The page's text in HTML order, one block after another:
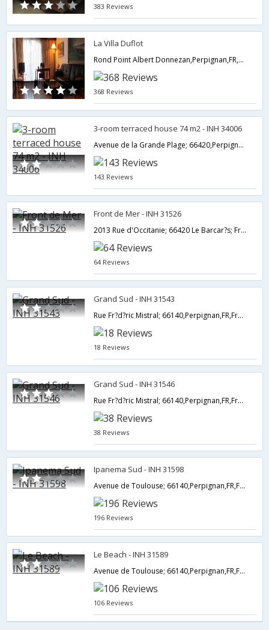
383 Reviews
La Villa Duflot
Rond Point Albert Donnezan,Perpignan,FR,France
368 Reviews
3-room terraced house 74 m2 - INH 34006
Avenue de la Grande Plage; 66420,Perpignan,FR,France
143 Reviews
Front de Mer - INH 31526
2013 Rue d'Occitanie; 66420 Le Barcar?s; France,Perpignan,FR,France
64 Reviews
Grand Sud - INH 31543
Rue Fr?d?ric Mistral; 66140,Perpignan,FR,France
18 Reviews
Grand Sud - INH 31546
Rue Fr?d?ric Mistral; 66140,Perpignan,FR,France
38 Reviews
Ipanema Sud - INH 31598
Avenue de Toulouse; 66140,Perpignan,FR,France
196 Reviews
Le Beach - INH 31589
Avenue de Toulouse; 66140,Perpignan,FR,France
106 Reviews